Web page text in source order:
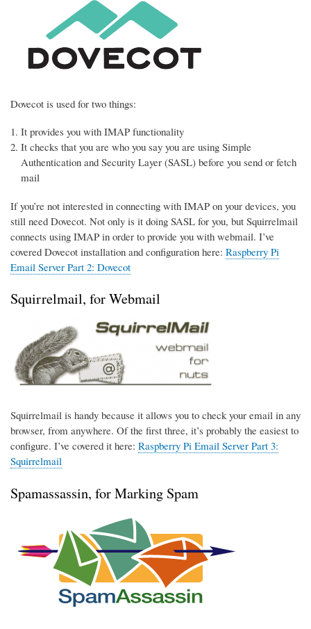
Dovecot is used for two things:
It provides you with IMAP functionality
It checks that you are who you say you are using Simple
Authentication and Security Layer (SASL) before you send or fetch
mail
If you’re not interested in connecting with IMAP on your devices, you
still need Dovecot. Not only is it doing SASL for you, but Squirrelmail
connects using IMAP in order to provide you with webmail. I’ve
covered Dovecot installation and configuration here: Raspberry Pi
Email Server Part 2: Dovecot
Squirrelmail, for Webmail
Squirrelmail is handy because it allows you to check your email in any
browser, from anywhere. Of the first three, it’s probably the easiest to
configure. I’ve covered it here: Raspberry Pi Email Server Part 3:
Squirrelmail
Spamassassin, for Marking Spam